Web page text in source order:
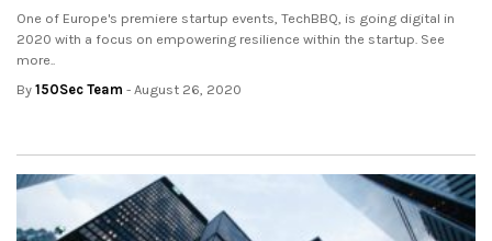
One of Europe's premiere startup events, TechBBQ, is going digital in
2020 with a focus on empowering resilience within the startup. See
more..
By 150Sec Team - August 26, 2020